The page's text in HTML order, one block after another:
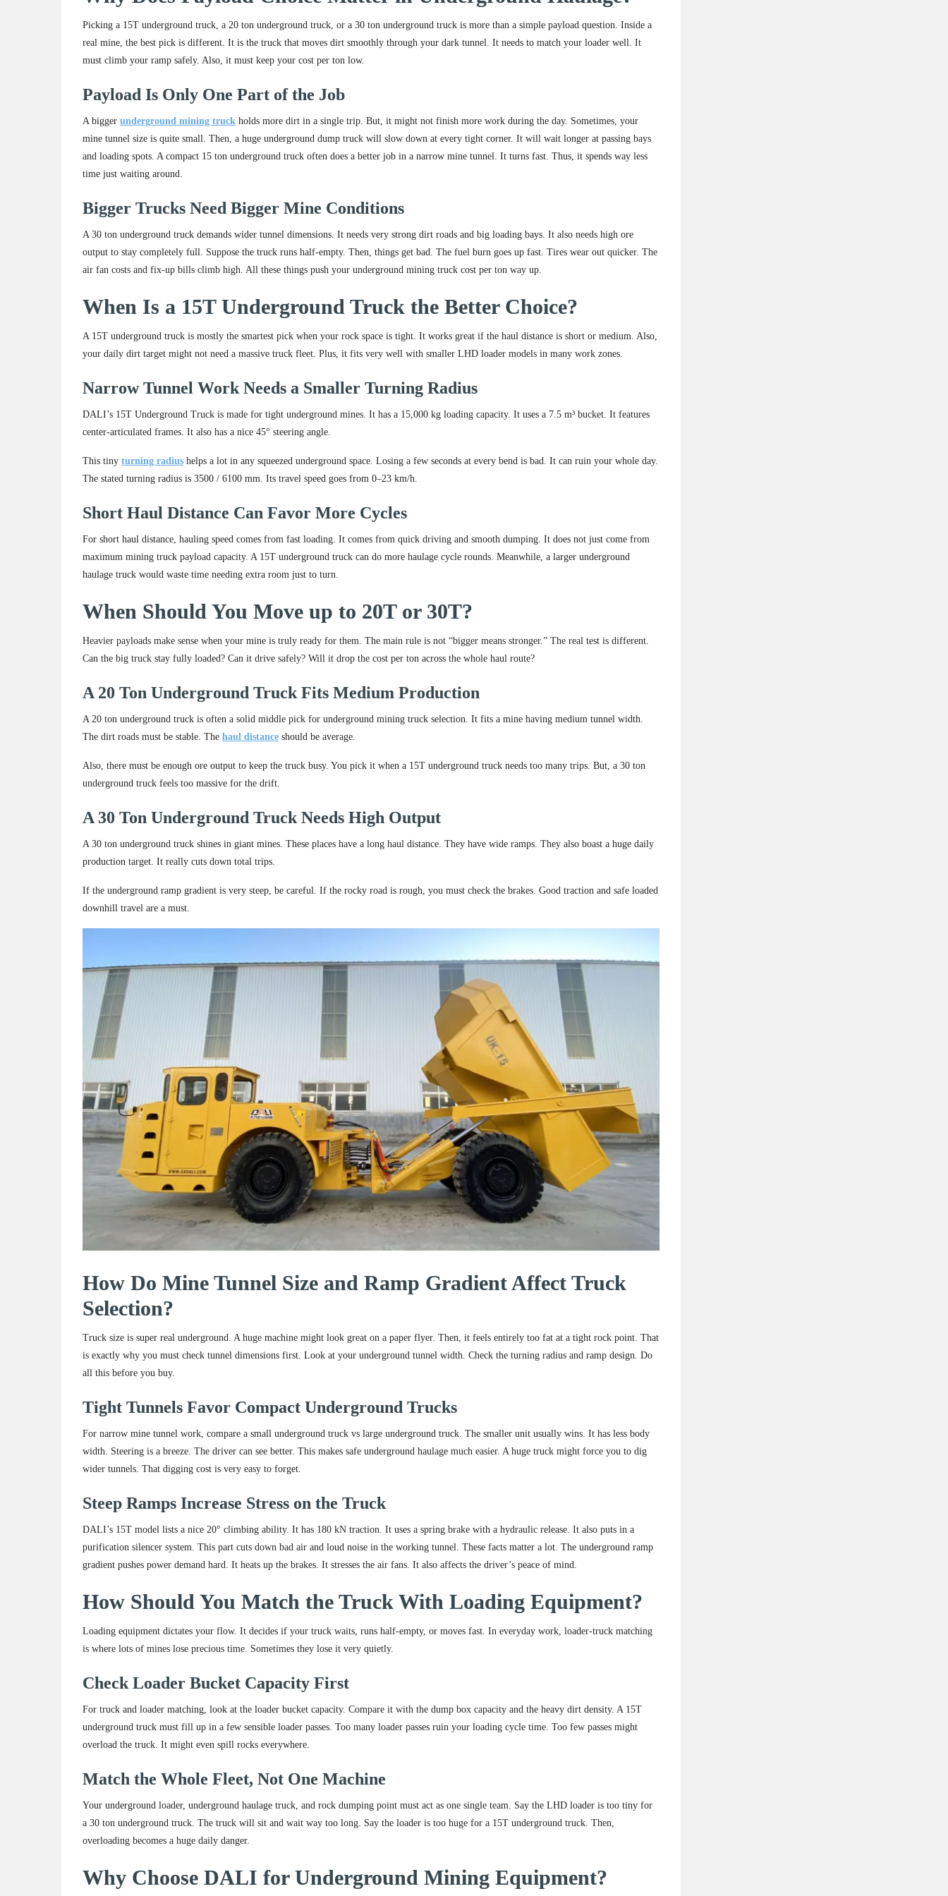
Picking a 15T underground truck, a 20 ton underground truck, or a 30 ton underground truck is more than a simple payload question. Inside a
real mine, the best pick is different. It is the truck that moves dirt smoothly through your dark tunnel. It needs to match your loader well. It
must climb your ramp safely. Also, it must keep your cost per ton low.
Payload Is Only One Part of the Job
A bigger underground mining truck holds more dirt in a single trip. But, it might not finish more work during the day. Sometimes, your
mine tunnel size is quite small. Then, a huge underground dump truck will slow down at every tight corner. It will wait longer at passing bays
and loading spots. A compact 15 ton underground truck often does a better job in a narrow mine tunnel. It turns fast. Thus, it spends way less
time just waiting around.
Bigger Trucks Need Bigger Mine Conditions
A 30 ton underground truck demands wider tunnel dimensions. It needs very strong dirt roads and big loading bays. It also needs high ore
output to stay completely full. Suppose the truck runs half-empty. Then, things get bad. The fuel burn goes up fast. Tires wear out quicker. The
air fan costs and fix-up bills climb high. All these things push your underground mining truck cost per ton way up.
When Is a 15T Underground Truck the Better Choice?
A 15T underground truck is mostly the smartest pick when your rock space is tight. It works great if the haul distance is short or medium. Also,
your daily dirt target might not need a massive truck fleet. Plus, it fits very well with smaller LHD loader models in many work zones.
Narrow Tunnel Work Needs a Smaller Turning Radius
DALI’s 15T Underground Truck is made for tight underground mines. It has a 15,000 kg loading capacity. It uses a 7.5 m³ bucket. It features
center-articulated frames. It also has a nice 45° steering angle.
This tiny turning radius helps a lot in any squeezed underground space. Losing a few seconds at every bend is bad. It can ruin your whole day.
The stated turning radius is 3500 / 6100 mm. Its travel speed goes from 0–23 km/h.
Short Haul Distance Can Favor More Cycles
For short haul distance, hauling speed comes from fast loading. It comes from quick driving and smooth dumping. It does not just come from
maximum mining truck payload capacity. A 15T underground truck can do more haulage cycle rounds. Meanwhile, a larger underground
haulage truck would waste time needing extra room just to turn.
When Should You Move up to 20T or 30T?
Heavier payloads make sense when your mine is truly ready for them. The main rule is not “bigger means stronger.” The real test is different.
Can the big truck stay fully loaded? Can it drive safely? Will it drop the cost per ton across the whole haul route?
A 20 Ton Underground Truck Fits Medium Production
A 20 ton underground truck is often a solid middle pick for underground mining truck selection. It fits a mine having medium tunnel width.
The dirt roads must be stable. The haul distance should be average.
Also, there must be enough ore output to keep the truck busy. You pick it when a 15T underground truck needs too many trips. But, a 30 ton
underground truck feels too massive for the drift.
A 30 Ton Underground Truck Needs High Output
A 30 ton underground truck shines in giant mines. These places have a long haul distance. They have wide ramps. They also boast a huge daily
production target. It really cuts down total trips.
If the underground ramp gradient is very steep, be careful. If the rocky road is rough, you must check the brakes. Good traction and safe loaded
downhill travel are a must.
How Do Mine Tunnel Size and Ramp Gradient Affect Truck
Selection?
Truck size is super real underground. A huge machine might look great on a paper flyer. Then, it feels entirely too fat at a tight rock point. That
is exactly why you must check tunnel dimensions first. Look at your underground tunnel width. Check the turning radius and ramp design. Do
all this before you buy.
Tight Tunnels Favor Compact Underground Trucks
For narrow mine tunnel work, compare a small underground truck vs large underground truck. The smaller unit usually wins. It has less body
width. Steering is a breeze. The driver can see better. This makes safe underground haulage much easier. A huge truck might force you to dig
wider tunnels. That digging cost is very easy to forget.
Steep Ramps Increase Stress on the Truck
DALI’s 15T model lists a nice 20° climbing ability. It has 180 kN traction. It uses a spring brake with a hydraulic release. It also puts in a
purification silencer system. This part cuts down bad air and loud noise in the working tunnel. These facts matter a lot. The underground ramp
gradient pushes power demand hard. It heats up the brakes. It stresses the air fans. It also affects the driver’s peace of mind.
How Should You Match the Truck With Loading Equipment?
Loading equipment dictates your flow. It decides if your truck waits, runs half-empty, or moves fast. In everyday work, loader-truck matching
is where lots of mines lose precious time. Sometimes they lose it very quietly.
Check Loader Bucket Capacity First
For truck and loader matching, look at the loader bucket capacity. Compare it with the dump box capacity and the heavy dirt density. A 15T
underground truck must fill up in a few sensible loader passes. Too many loader passes ruin your loading cycle time. Too few passes might
overload the truck. It might even spill rocks everywhere.
Match the Whole Fleet, Not One Machine
Your underground loader, underground haulage truck, and rock dumping point must act as one single team. Say the LHD loader is too tiny for
a 30 ton underground truck. The truck will sit and wait way too long. Say the loader is too huge for a 15T underground truck. Then,
overloading becomes a huge daily danger.
Why Choose DALI for Underground Mining Equipment?